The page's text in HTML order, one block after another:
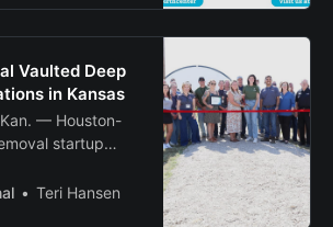
hospital
on its
noting that both
at The
Hutchinson
Vaulted Deep
in Kansas
— Houston-
startup
Plains
Teri Hansen